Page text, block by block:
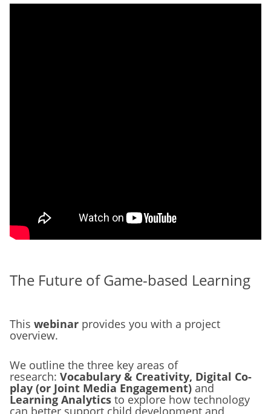
The Future of Game-based Learning
This webinar provides you with a project
overview.
We outline the three key areas of
research: Vocabulary & Creativity, Digital Co-
play (or Joint Media Engagement) and
Learning Analytics to explore how technology
can better support child development and